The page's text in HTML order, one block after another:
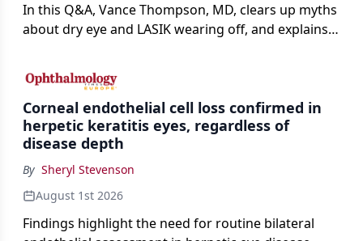
In this Q&A, Vance Thompson, MD, clears up myths
about dry eye and LASIK wearing off, and explains
the procedure more precise for younger patients.
Corneal endothelial cell loss confirmed in
herpetic keratitis eyes, regardless of
disease depth
By Sheryl Stevenson
August 1st 2026
Findings highlight the need for routine bilateral